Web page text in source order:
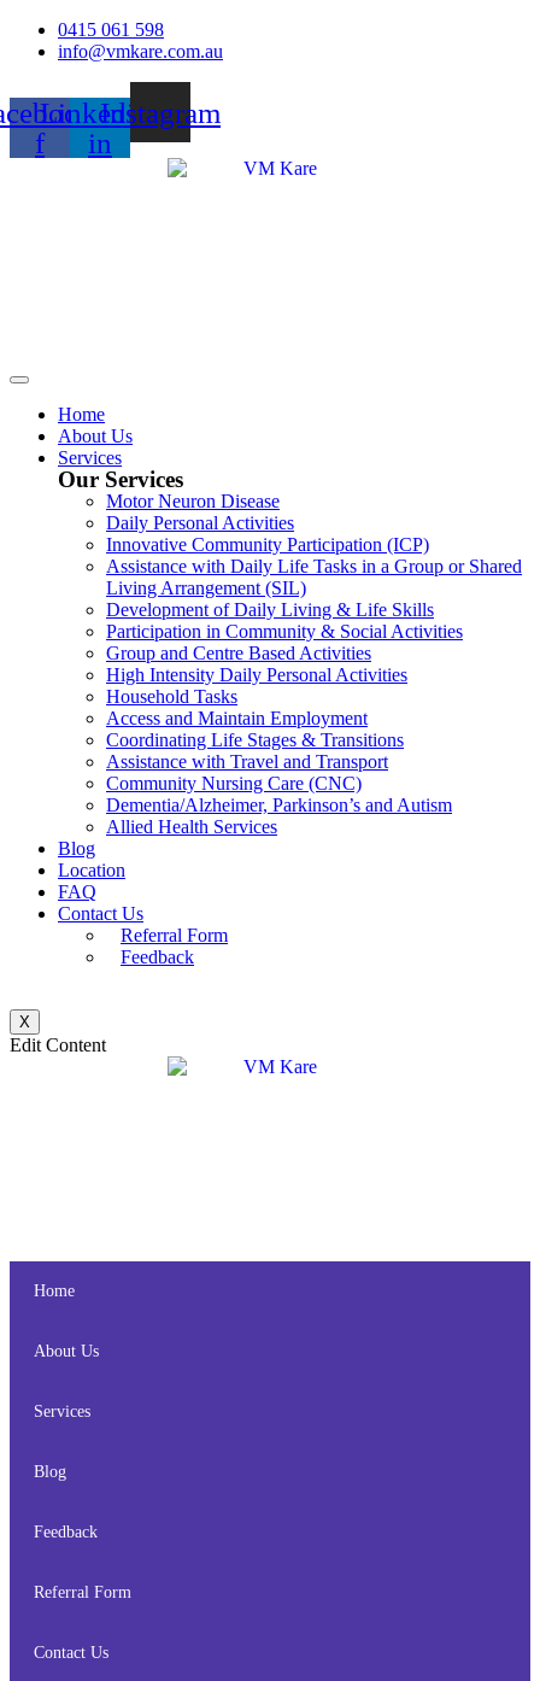
Skip
0415 061 598
info@vmkare.com.au
f
Linkedin-
in
Instagram
Home
About Us
Services
Our Services
Motor Neuron Disease
Daily Personal Activities
Innovative Community Participation (ICP)
Assistance with Daily Life Tasks in a Group or Shared
Living Arrangement (SIL)
Development of Daily Living & Life Skills
Participation in Community & Social Activities
Group and Centre Based Activities
High Intensity Daily Personal Activities
Household Tasks
Access and Maintain Employment
Coordinating Life Stages & Transitions
Assistance with Travel and Transport
Community Nursing Care (CNC)
Dementia/Alzheimer, Parkinson’s and Autism
Allied Health Services
Blog
Location
FAQ
Contact Us
Referral Form
Feedback
X
Edit Content
Home
About Us
Services
Blog
Feedback
Referral Form
Contact Us